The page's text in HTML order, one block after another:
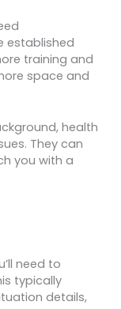
established
training and
space and
health
They can
you with a
need to
typically
details,